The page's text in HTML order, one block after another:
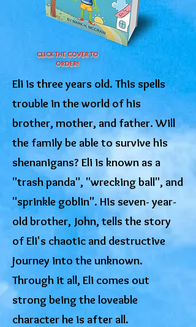
CLICK THE COVER TO
ORDER!
Eli is three years old. This spells
trouble in the world of his
brother, mother, and father. Will
the family be able to survive his
shenanigans? Eli is known as a
"trash panda", "wrecking ball", and
"sprinkle goblin". His seven- year-
old brother, John, tells the story
of Eli's chaotic and destructive
journey into the unknown.
Through it all, Eli comes out
strong being the loveable
character he is after all.